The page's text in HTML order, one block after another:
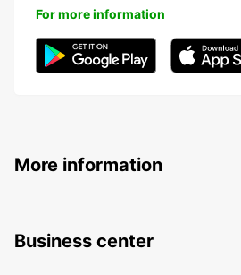
For more information
More information
Business center